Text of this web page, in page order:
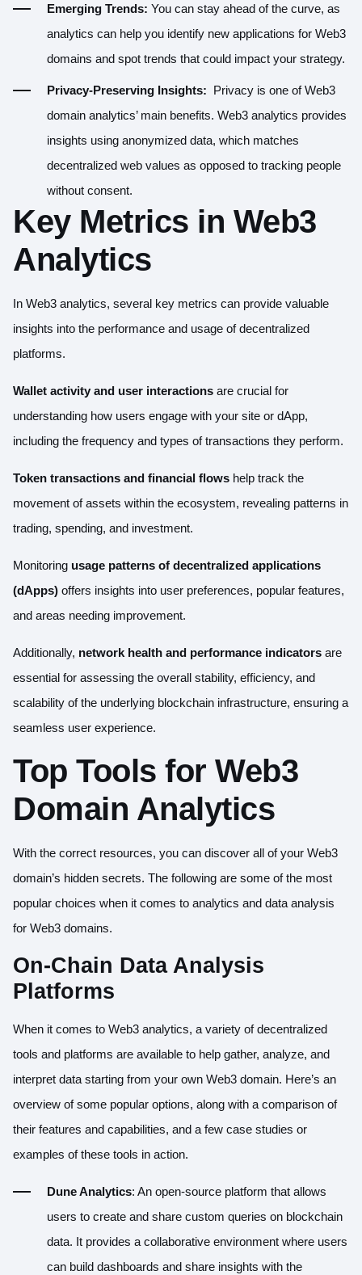
Emerging Trends: You can stay ahead of the curve, as
analytics can help you identify new applications for Web3
domains and spot trends that could impact your strategy.
Privacy-Preserving Insights: Privacy is one of Web3
domain analytics’ main benefits. Web3 analytics provides
insights using anonymized data, which matches
decentralized web values as opposed to tracking people
without consent.
Key Metrics in Web3
Analytics
In Web3 analytics, several key metrics can provide valuable
insights into the performance and usage of decentralized
platforms.
Wallet activity and user interactions are crucial for
understanding how users engage with your site or dApp,
including the frequency and types of transactions they perform.
Token transactions and financial flows help track the
movement of assets within the ecosystem, revealing patterns in
trading, spending, and investment.
Monitoring usage patterns of decentralized applications
(dApps) offers insights into user preferences, popular features,
and areas needing improvement.
Additionally, network health and performance indicators are
essential for assessing the overall stability, efficiency, and
scalability of the underlying blockchain infrastructure, ensuring a
seamless user experience.
Top Tools for Web3
Domain Analytics
With the correct resources, you can discover all of your Web3
domain’s hidden secrets. The following are some of the most
popular choices when it comes to analytics and data analysis
for Web3 domains.
On-Chain Data Analysis
Platforms
When it comes to Web3 analytics, a variety of decentralized
tools and platforms are available to help gather, analyze, and
interpret data starting from your own Web3 domain. Here’s an
overview of some popular options, along with a comparison of
their features and capabilities, and a few case studies or
examples of these tools in action.
Dune Analytics: An open-source platform that allows
users to create and share custom queries on blockchain
data. It provides a collaborative environment where users
can build dashboards and share insights with the